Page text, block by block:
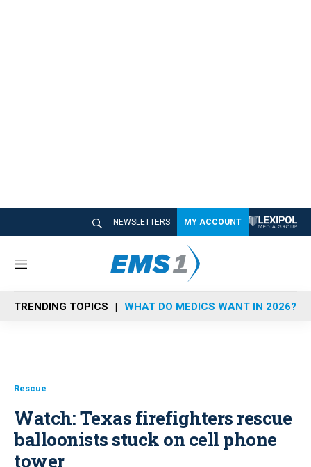
NEWSLETTERS MY ACCOUNT
M
n
u
TRENDING TOPICS WHAT DO MEDICS WANT IN 2026?
Rescue
Watch: Texas firefighters rescue
balloonists stuck on cell phone
tower